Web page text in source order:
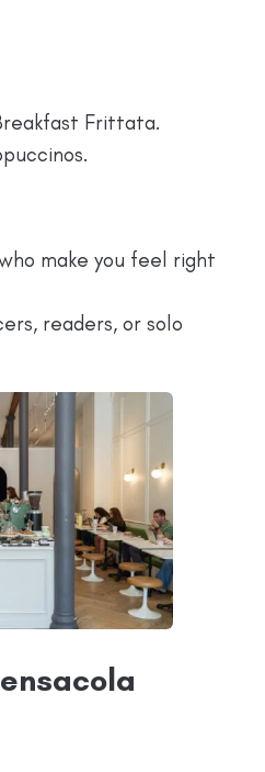
Frittata.
make you feel right
readers, or solo